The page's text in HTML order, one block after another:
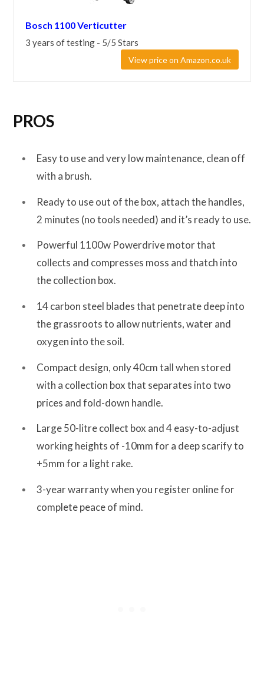
Bosch 1100 Verticutter
3 years of testing - 5/5 Stars
View price on Amazon.co.uk
PROS
Easy to use and very low maintenance, clean off
with a brush.
Ready to use out of the box, attach the handles,
2 minutes (no tools needed) and it’s ready to use.
Powerful 1100w Powerdrive motor that
collects and compresses moss and thatch into
the collection box.
14 carbon steel blades that penetrate deep into
the grassroots to allow nutrients, water and
oxygen into the soil.
Compact design, only 40cm tall when stored
with a collection box that separates into two
prices and fold-down handle.
Large 50-litre collect box and 4 easy-to-adjust
working heights of -10mm for a deep scarify to
+5mm for a light rake.
3-year warranty when you register online for
complete peace of mind.